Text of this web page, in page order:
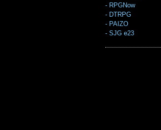
- RPGNow
- DTRPG
- PAIZO
- SJG e23